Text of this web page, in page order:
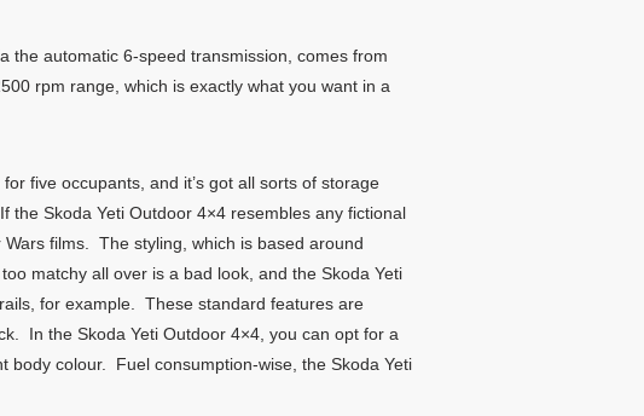
the automatic 6-speed transmission, comes from
rpm range, which is exactly what you want in a
five occupants, and it’s got all sorts of storage
the Skoda Yeti Outdoor 4×4 resembles any fictional
films. The styling, which is based around
matchy all over is a bad look, and the Skoda Yeti
for example. These standard features are
In the Skoda Yeti Outdoor 4×4, you can opt for a
body colour. Fuel consumption-wise, the Skoda Yeti